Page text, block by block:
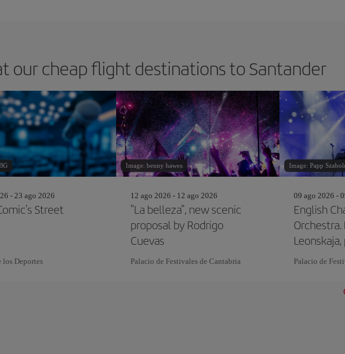
our cheap flight destinations to Santander
- 23 ago 2026
Street
los Deportes
Image: benny hawes
12 ago 2026 - 12 ago 2026
"La belleza", new scenic
proposal by Rodrigo
Cuevas
Palacio de Festivales de Cantabria
Image: Papp
09 ago 2026 -
English
Diakun,
Palacio de